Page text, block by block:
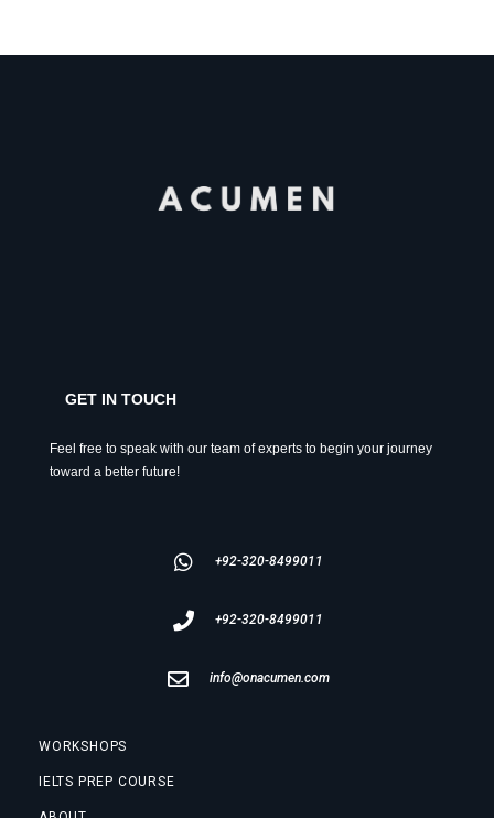
GET IN TOUCH
Feel free to speak with our team of experts to begin your journey
toward a better future!
+92-320-8499011
+92-320-8499011
info@onacumen.com
WORKSHOPS
IELTS PREP COURSE